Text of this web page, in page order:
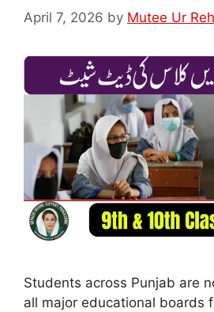
April 7, 2026 by Mutee Ur
Students across Punjab are
all major educational boards